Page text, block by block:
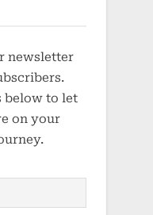
newsletter
below to let
on your